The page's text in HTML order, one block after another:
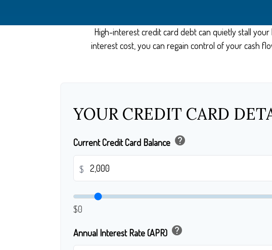
High-interest credit card debt can quietly stall
interest cost, you can regain control of your cash
YOUR CREDIT CARD
Current Credit Card Balance help
$
$0
Annual Interest Rate (APR) help